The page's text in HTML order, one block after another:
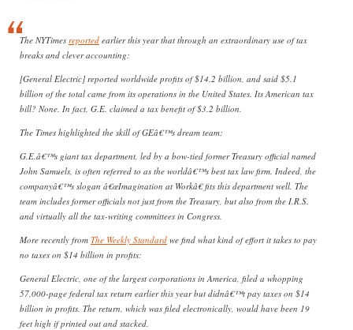
The NYTimes reported earlier this year that through an extraordinary use of tax
breaks and clever accounting:
[General Electric] reported worldwide profits of $14.2 billion, and said $5.1
billion of the total came from its operations in the United States. Its American tax
bill? None. In fact, G.E. claimed a tax benefit of $3.2 billion.
The Times highlighted the skill of GEâ€™s dream team:
G.E.â€™s giant tax department, led by a bow-tied former Treasury official named
John Samuels, is often referred to as the worldâ€™s best tax law firm. Indeed, the
companyâ€™s slogan â€œImagination at Workâ€ fits this department well. The
team includes former officials not just from the Treasury, but also from the I.R.S.
and virtually all the tax-writing committees in Congress.
More recently from The Weekly Standard we find what kind of effort it takes to pay
no taxes on $14 billion in profits:
General Electric, one of the largest corporations in America, filed a whopping
57,000-page federal tax return earlier this year but didnâ€™t pay taxes on $14
billion in profits. The return, which was filed electronically, would have been 19
feet high if printed out and stacked.